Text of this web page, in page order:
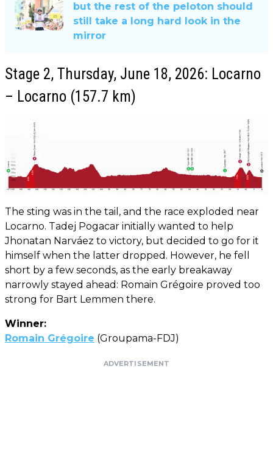
but the rest of the peloton should
still take a long hard look in the
mirror
Stage 2, Thursday, June 18, 2026: Locarno
– Locarno (157.7 km)
The sting was in the tail, and the race exploded near
Locarno. Tadej Pogacar initially wanted to help
Jhonatan Narváez to victory, but decided to go for it
himself when the latter dropped. However, he fell
short by a few seconds, as the early breakaway
narrowly stayed ahead: Romain Grégoire proved too
strong for Bart Lemmen there.
Winner:
Romain Grégoire (Groupama-FDJ)
ADVERTISEMENT